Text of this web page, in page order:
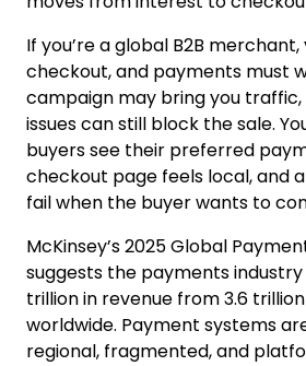
If you’re a global B2B
checkout, and payments must
campaign may bring you
issues can still block the sale.
buyers see their preferred
checkout page feels local, and
fail when the buyer wants to
McKinsey’s 2025 Global
suggests the payments
trillion in revenue from 3.6
worldwide. Payment systems
regional, fragmented, and